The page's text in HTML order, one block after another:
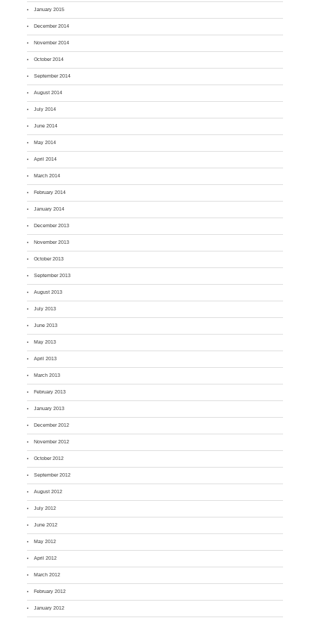
January 2015
December 2014
November 2014
October 2014
September 2014
August 2014
July 2014
June 2014
May 2014
April 2014
March 2014
February 2014
January 2014
December 2013
November 2013
October 2013
September 2013
August 2013
July 2013
June 2013
May 2013
April 2013
March 2013
February 2013
January 2013
December 2012
November 2012
October 2012
September 2012
August 2012
July 2012
June 2012
May 2012
April 2012
March 2012
February 2012
January 2012